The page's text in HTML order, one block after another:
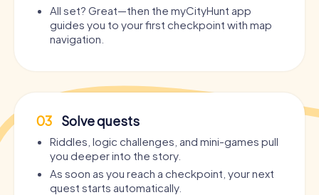
All set? Great—then the myCityHunt app
guides you to your first checkpoint with map
navigation.
03 Solve quests
Riddles, logic challenges, and mini-games pull
you deeper into the story.
As soon as you reach a checkpoint, your next
quest starts automatically.